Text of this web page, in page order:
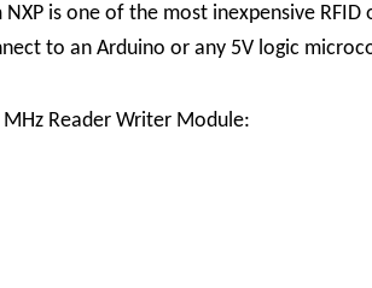
NXP is one of the most inexpensive
to an Arduino or any 5V logic
Reader Writer Module: